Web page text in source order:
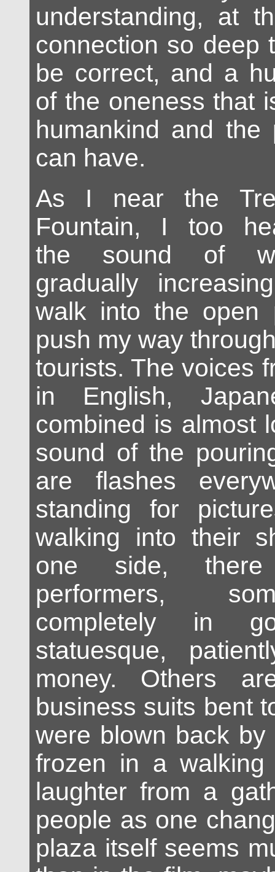
understanding, at
connection so deep
be correct, and a
of the oneness that
humankind and the
can have.
As I near the
Fountain, I too
the sound of
gradually
walk into the
push my way
tourists. The voices
in English,
combined is almost
sound of the
are flashes
standing for
walking into their
one side,
performers,
completely in
statuesque,
money. Others
business suits bent
were blown back
frozen in a walking
laughter from a
people as one
plaza itself seems